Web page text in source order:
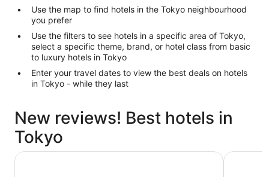
Use the map to find hotels in the Tokyo neighbourhood
you prefer
Use the filters to see hotels in a specific area of Tokyo,
select a specific theme, brand, or hotel class from basic
to luxury hotels in Tokyo
Enter your travel dates to view the best deals on hotels
in Tokyo - while they last
New reviews! Best hotels in
Tokyo
Hotel Gracery Shinjuku Hotel